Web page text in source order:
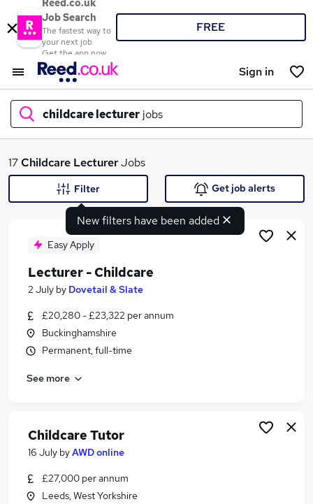
Reed.co.uk
Job Search
The fastest way to
your next job
Get the app now
FREE
Sign in
childcare lecturer jobs
What
Search jobs
Similar searches:
Education jobs
Early Years jobs
Childcare Lecturer Jobs in Lancashire
Childcare Lecturer Jobs in London
17Childcare LecturerJobs
New filters have been added
Filter Get job alerts
Easy Apply
Lecturer - Childcare
2 July by Dovetail & Slate
£20,280 - £23,322 per annum
Buckinghamshire
Permanent, full-time
See more
Childcare Tutor
16 July byAWD online
£27,000 per annum
Leeds, West Yorkshire